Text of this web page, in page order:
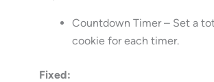
Countdown Timer – Set a
cookie for each timer.
Fixed: